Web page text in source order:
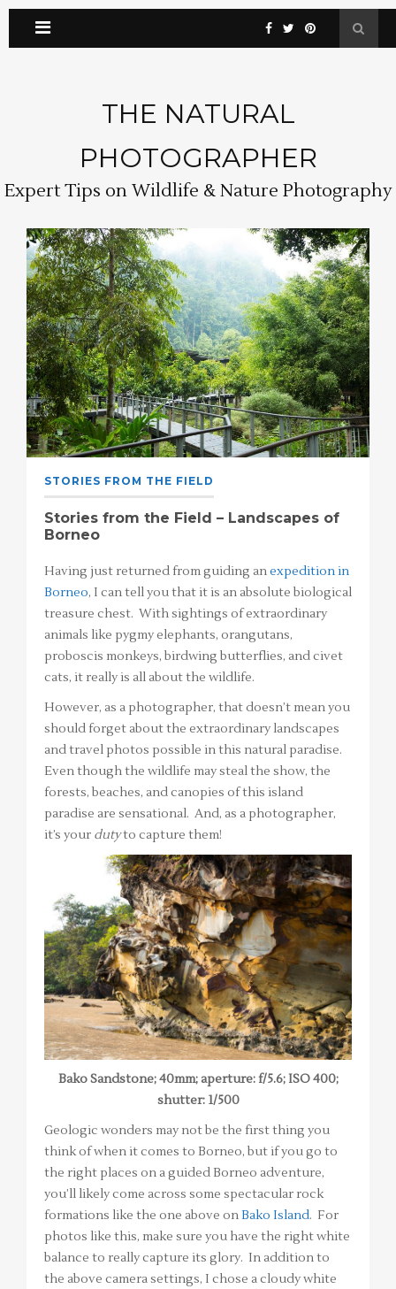
THE NATURAL
PHOTOGRAPHER
Expert Tips on Wildlife & Nature Photography
STORIES FROM THE FIELD
Stories from the Field – Landscapes of
Borneo
Having just returned from guiding anexpedition in
Borneo, I can tell you that it is an absolute biological
treasure chest. With sightings of extraordinary
animals like pygmy elephants, orangutans,
proboscis monkeys, birdwing butterflies, and civet
cats, it really is all about the wildlife.
However, as a photographer, that doesn’t mean you
should forget about the extraordinary landscapes
and travel photos possible in this natural paradise.
Even though the wildlife may steal the show, the
forests, beaches, and canopies of this island
paradise are sensational. And, as a photographer,
it’s your dutyto capture them!
Bako Sandstone; 40mm; aperture: f/5.6; ISO 400;
shutter: 1/500
Geologic wonders may not be the first thing you
think of when it comes to Borneo, but if you go to
the right places on a guided Borneo adventure,
you’ll likely come across some spectacular rock
formations like the one above onBako Island. For
photos like this, make sure you have the right white
balance to really capture its glory. In addition to
the above camera settings, I chose a cloudy white